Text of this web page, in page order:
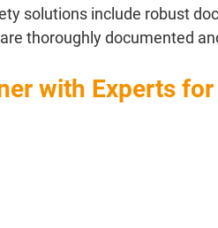
solutions include robust
thoroughly documented
with Experts